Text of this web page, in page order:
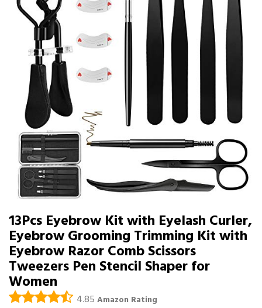
13Pcs Eyebrow Kit with Eyelash Curler,
Eyebrow Grooming Trimming Kit with
Eyebrow Razor Comb Scissors
Tweezers Pen Stencil Shaper for
Women
4.85 Amazon Rating